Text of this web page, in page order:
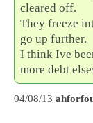
cleared off.
They freeze
go up further.
I think Ive
more debt
04/08/13